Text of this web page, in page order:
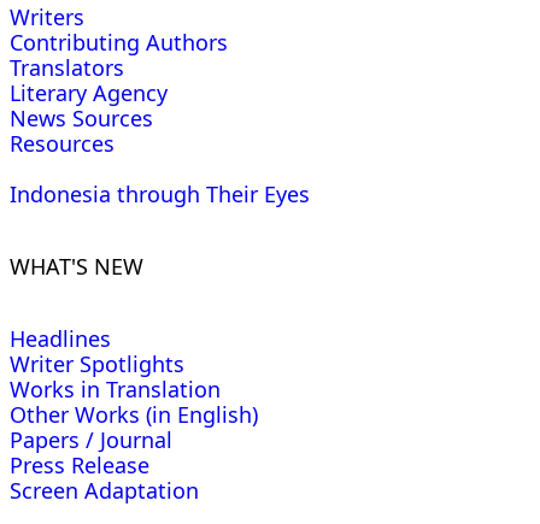
Writers
Contributing Authors
Translators
Literary Agency
News Sources
Resources
Indonesia through Their Eyes
WHAT'S NEW
Headlines
Writer Spotlights
Works in Translation
Other Works (in English)
Papers / Journal
Press Release
Screen Adaptation